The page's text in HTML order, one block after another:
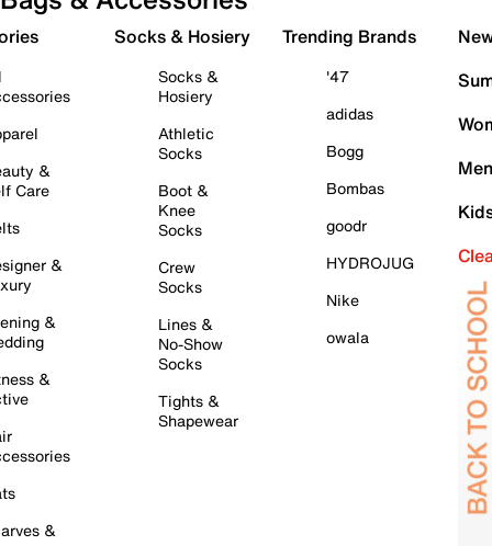
&
Care
&
&
&
&
Socks & Hosiery
Socks &
Hosiery
Athletic
Socks
Boot &
Knee
Socks
Crew
Socks
Lines &
No-Show
Socks
Tights &
Shapewear
Trending Brands
'47
adidas
Bogg
Bombas
goodr
HYDROJUG
Nike
owala